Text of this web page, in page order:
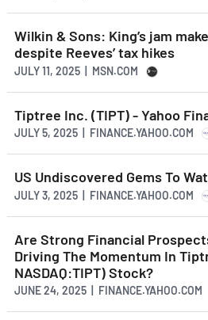
Wilkin & Sons: King’s jam
despite Reeves’ tax hikes
JULY 11, 2025 | MSN.COM
Tiptree Inc. (TIPT) - Yahoo
JULY 5, 2025 | FINANCE.YAHOO.COM
US Undiscovered Gems To
JULY 3, 2025 | FINANCE.YAHOO.COM
Are Strong Financial
Driving The Momentum In
NASDAQ:TIPT) Stock?
JUNE 24, 2025 | FINANCE.YAHOO.COM